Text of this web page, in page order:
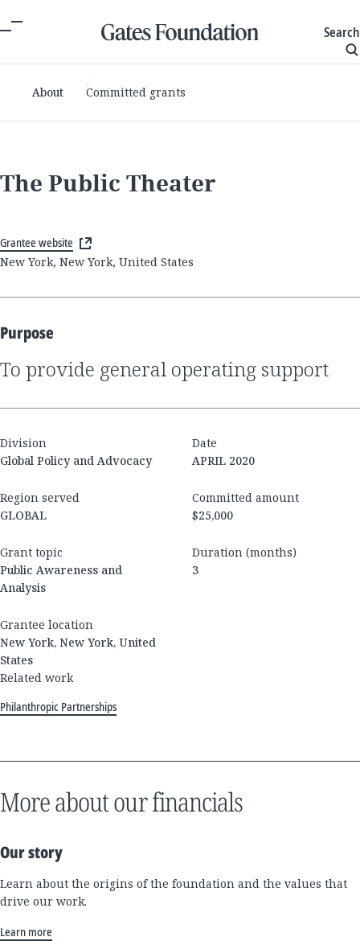
Search
About Committed grants
The Public Theater
Grantee website
New York, New York, United States
Purpose
to provide general operating support
Division
Global Policy and Advocacy
Date
APRIL 2020
Region served
GLOBAL
Committed amount
$25,000
Grant topic
Public Awareness and
Analysis
Duration (months)
3
Grantee location
New York, New York, United
States
Related work
Philanthropic Partnerships
More about our financials
Our story
Learn about the origins of the foundation and the values that
drive our work.
Learn more